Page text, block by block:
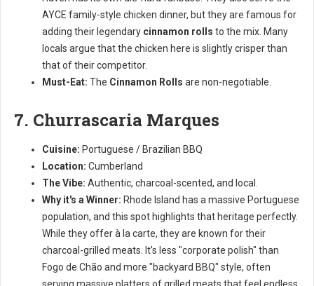
AYCE family-style chicken dinner, but they are famous for
adding their legendary cinnamon rolls to the mix. Many
locals argue that the chicken here is slightly crisper than
that of their competitor.
Must-Eat: The Cinnamon Rolls are non-negotiable.
7. Churrascaria Marques
Cuisine: Portuguese / Brazilian BBQ
Location: Cumberland
The Vibe: Authentic, charcoal-scented, and local.
Why it's a Winner: Rhode Island has a massive Portuguese
population, and this spot highlights that heritage perfectly.
While they offer à la carte, they are known for their
charcoal-grilled meats. It's less "corporate polish" than
Fogo de Chão and more "backyard BBQ" style, often
serving massive platters of grilled meats that feel endless.